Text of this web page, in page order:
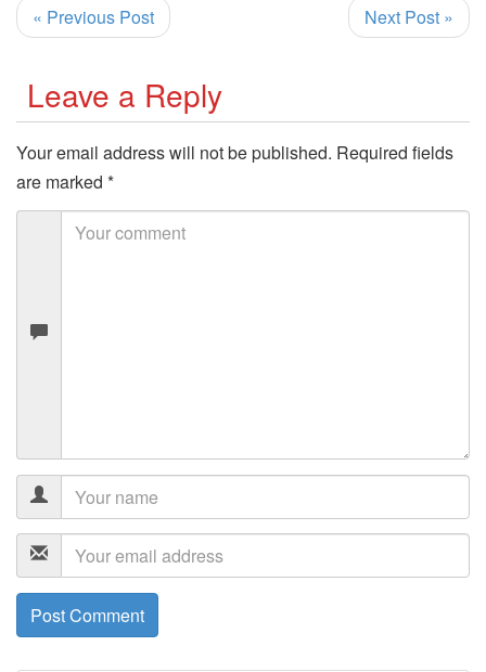
« Previous Post Next Post »
Leave a Reply
Your email address will not be published. Required fields
are marked *